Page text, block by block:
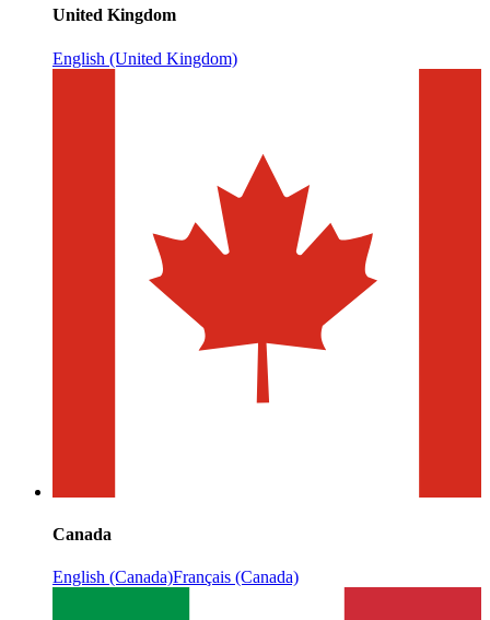
United Kingdom
English (United Kingdom)
Canada
English (Canada)Français (Canada)